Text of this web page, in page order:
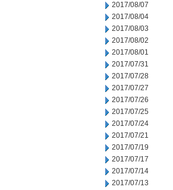
2017/08/07
2017/08/04
2017/08/03
2017/08/02
2017/08/01
2017/07/31
2017/07/28
2017/07/27
2017/07/26
2017/07/25
2017/07/24
2017/07/21
2017/07/19
2017/07/17
2017/07/14
2017/07/13